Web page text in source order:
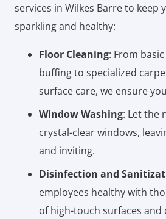
services in Wilkes Barre to keep
sparkling and healthy:
Floor Cleaning: From
buffing to specialized
surface care, we ensure
Window Washing: Let the
crystal-clear windows,
and inviting.
Disinfection and
employees healthy with
of high-touch surfaces and